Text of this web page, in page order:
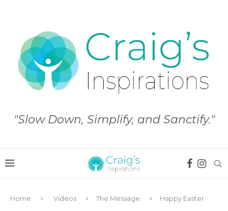
"Slow Down, Simplify, and Sanctify."
Home Videos The Message Happy Easter